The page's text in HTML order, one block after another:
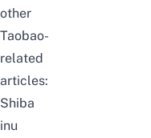
other
Taobao-
related
articles:
Shiba
inu